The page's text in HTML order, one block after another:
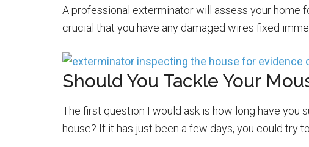
A professional exterminator will assess your home
crucial that you have any damaged wires fixed
Should You Tackle Your
The first question I would ask is how long have you
house? If it has just been a few days, you could try